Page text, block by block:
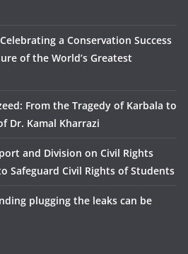
a Conservation Success
of the World’s Greatest
From the Tragedy of Karbala to
Dr. Kamal Kharrazi
and Division on Civil Rights
Safeguard Civil Rights of Students
plugging the leaks can be